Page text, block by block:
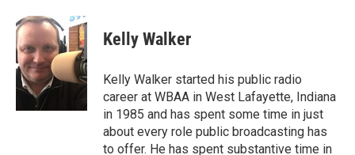
c
e
b
o
o
k
i
t
t
e
r
n
k
e
d
I
Kelly Walker
Kelly Walker started his public radio
career at WBAA in West Lafayette, Indiana
in 1985 and has spent some time in just
about every role public broadcasting has
to offer. He has spent substantive time in